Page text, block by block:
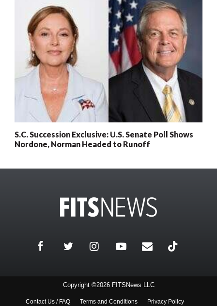
S.C. Succession Exclusive: U.S. Senate Poll Shows
Nordone, Norman Headed to Runoff
Copyright ©2026 FITSNews LLC
Contact Us / FAQ Terms and Conditions Privacy Policy